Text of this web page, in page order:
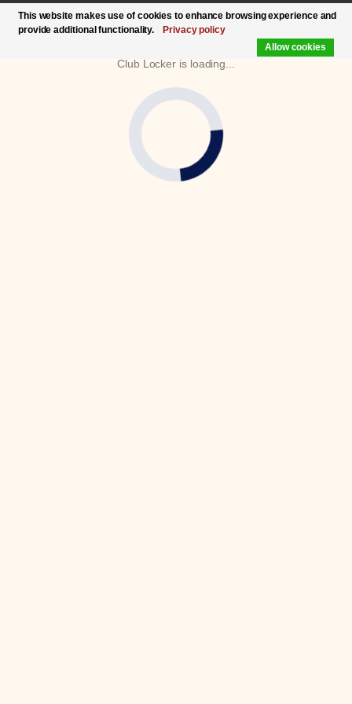
Club Locker is loading...
This website makes use of cookies to enhance browsing experience and
provide additional functionality.
Privacy policy
Allow cookies